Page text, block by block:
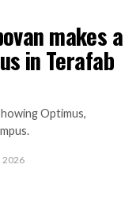
makes a
in Terafab
Optimus,
2026